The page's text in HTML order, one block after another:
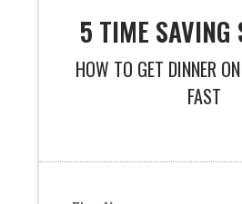
5 TIME SAVING
HOW TO GET DINNER
FAST